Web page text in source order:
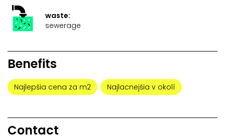
waste:
sewerage
Benefits
Najlepšia cena za m2 Najlacnejšia v okolí
Contact